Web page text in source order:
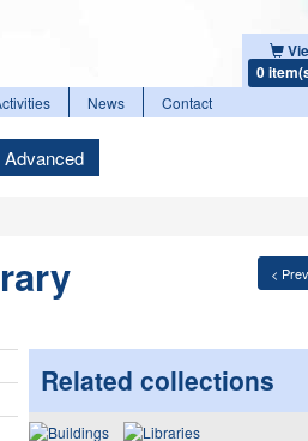
0
News Contact
Advanced
< Prev
Related collections